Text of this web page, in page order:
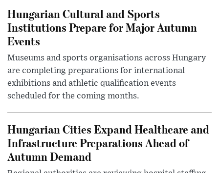
Hungarian Cultural and Sports
Institutions Prepare for Major Autumn
Events
Museums and sports organisations across Hungary
are completing preparations for international
exhibitions and athletic qualification events
scheduled for the coming months.
Hungarian Cities Expand Healthcare and
Infrastructure Preparations Ahead of
Autumn Demand